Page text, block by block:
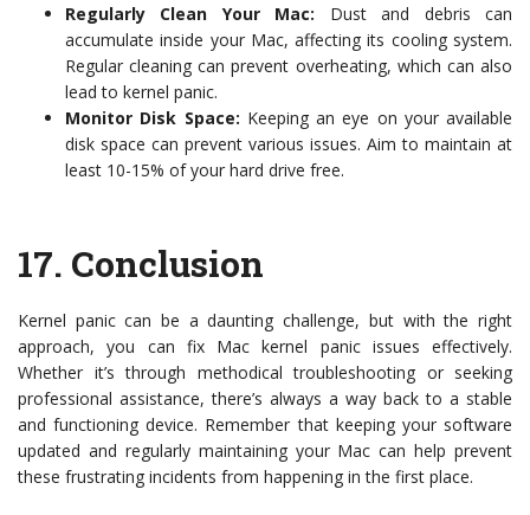
Regularly Clean Your Mac: Dust and debris can
accumulate inside your Mac, affecting its cooling system.
Regular cleaning can prevent overheating, which can also
lead to kernel panic.
Monitor Disk Space: Keeping an eye on your available
disk space can prevent various issues. Aim to maintain at
least 10-15% of your hard drive free.
17. Conclusion
Kernel panic can be a daunting challenge, but with the right
approach, you can fix Mac kernel panic issues effectively.
Whether it’s through methodical troubleshooting or seeking
professional assistance, there’s always a way back to a stable
and functioning device. Remember that keeping your software
updated and regularly maintaining your Mac can help prevent
these frustrating incidents from happening in the first place.